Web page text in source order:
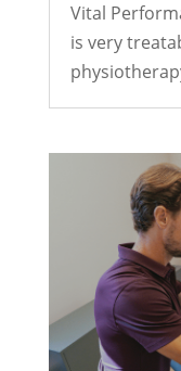
Vital
is very